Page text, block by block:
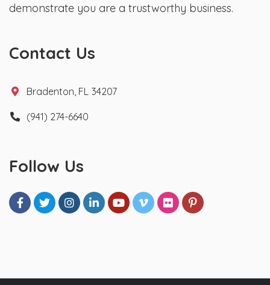
demonstrate you are a trustworthy business.
Contact Us
Bradenton, FL 34207
(941) 274-6640
Follow Us